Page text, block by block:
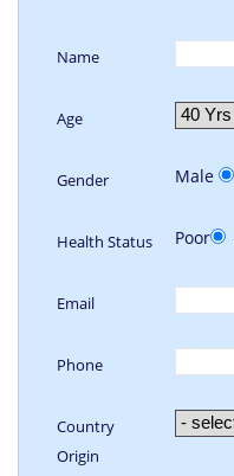
Name
Age
Gender Male
Health Status Poor
Email
Phone
Country
Origin